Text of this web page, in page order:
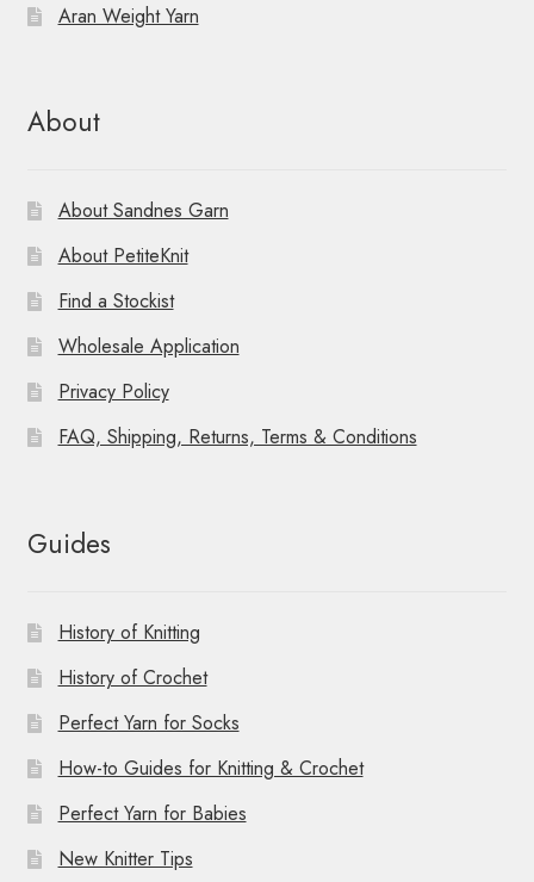
Aran Weight Yarn
About
About Sandnes Garn
About PetiteKnit
Find a Stockist
Wholesale Application
Privacy Policy
FAQ, Shipping, Returns, Terms & Conditions
Guides
History of Knitting
History of Crochet
Perfect Yarn for Socks
How-to Guides for Knitting & Crochet
Perfect Yarn for Babies
New Knitter Tips